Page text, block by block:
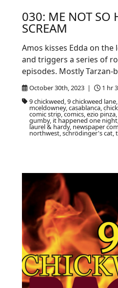
030: ME NOT SO
SCREAM
October 30th, 2023 |
1 hr
9 chickweed, 9 chickweed
mceldowney, casablanca,
comic strip, comics, ezio
gumby, it happened one
laurel & hardy, newspaper
northwest, schrödinger's cat,
Amos kisses Edda on
and triggers a series of
episodes. Mostly Tarzan-